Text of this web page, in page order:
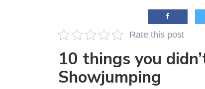
AI and
Rate this post
10 things you
Showjumping